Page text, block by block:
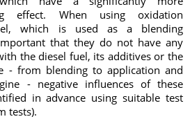
effect. When using oxidation
which is used as a blending
that they do not have any
the diesel fuel, its additives or the
- from blending to application and
- negative influences of these
in advance using suitable test
tests).